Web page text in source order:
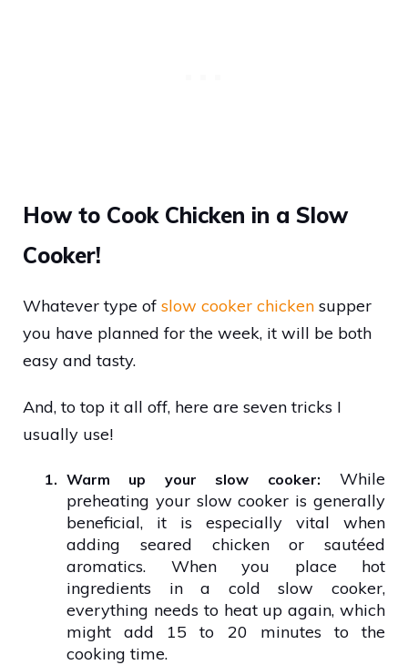
How to Cook Chicken in a Slow
Cooker!
Whatever type of slow cooker chicken supper
you have planned for the week, it will be both
easy and tasty.
And, to top it all off, here are seven tricks I
usually use!
1. Warm up your slow cooker:
While
preheating your slow cooker is generally
beneficial, it is especially vital when
adding seared chicken or sautéed
aromatics. When you place hot
ingredients in a cold slow cooker,
everything needs to heat up again, which
might add 15 to 20 minutes to the
cooking time.